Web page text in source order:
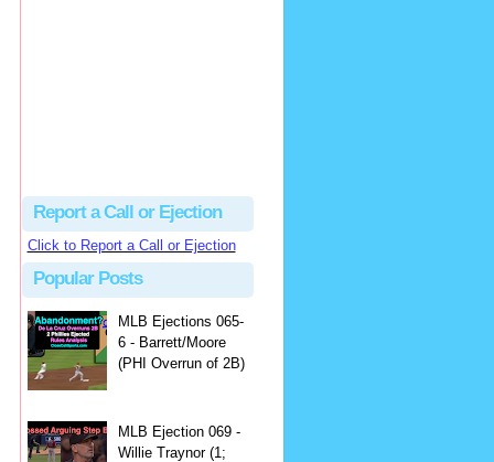
Report a Call or Ejection
Click to Report a Call or Ejection
Popular Posts
MLB Ejections 065-
6 - Barrett/Moore
(PHI Overrun of 2B)
MLB Ejection 069 -
Willie Traynor (1;